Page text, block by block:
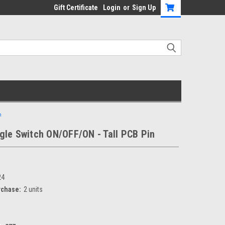
Gift Certificate Login or Sign Up
Switch ON/OFF/ON - Tall PCB Pin
2 units